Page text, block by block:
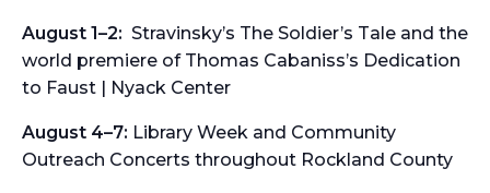
August 1–2: Stravinsky’s The Soldier’s Tale and the
world premiere of Thomas Cabaniss’s Dedication
to Faust | Nyack Center
August 4–7: Library Week and Community
Outreach Concerts throughout Rockland County